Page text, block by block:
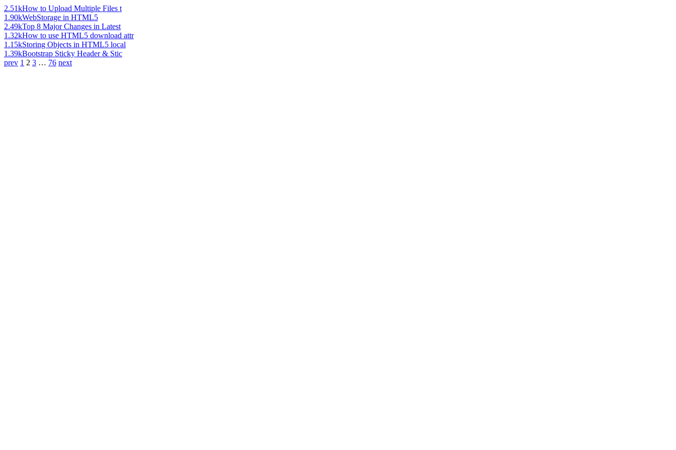
2.51kHow to Upload Multiple Files t
1.90kWebStorage in HTML5
2.49kTop 8 Major Changes in Latest
1.32kHow to use HTML5 download attr
1.15kStoring Objects in HTML5 local
1.39kBootstrap Sticky Header & Stic
prev 1 2 3 … 76 next